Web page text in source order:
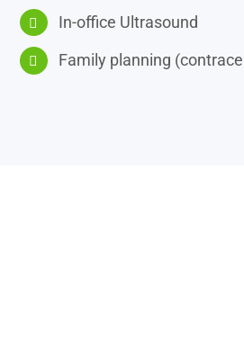
In-office Ultrasound
Family planning